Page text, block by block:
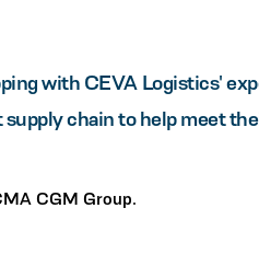
with CEVA Logistics'
chain to help meet
CGM Group.